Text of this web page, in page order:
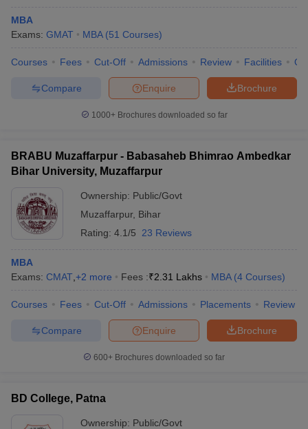
MBA
Exams: GMAT MBA (51 Courses)
Courses Fees Cut-Off Admissions Review Facilities
Brochure
Enquire
Compare
1000+Brochures downloaded so far
BRABU Muzaffarpur - Babasaheb Bhimrao Ambedkar
Bihar University, Muzaffarpur
Ownership: Public/Govt
Muzaffarpur, Bihar
Rating: 4.1/5 23 Reviews
MBA
Exams: CMAT +2 more Fees :₹2.31 Lakhs MBA (4 Courses)
Courses Fees Cut-Off Admissions Placements Review
Brochure
Enquire
Compare
600+ Brochures downloaded so far
BD College, Patna
Ownership: Public/Govt